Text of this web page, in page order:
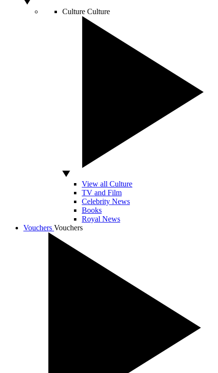
Culture Culture
View all Culture
TV and Film
Celebrity News
Books
Royal News
Vouchers Vouchers